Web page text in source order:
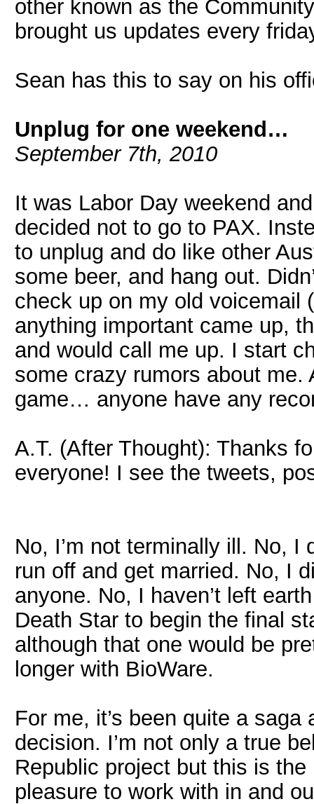
other known as the
brought us updates every
Sean has this to say on his
Unplug for one weekend…
September 7th, 2010
It was Labor Day weekend
decided not to go to PAX.
to unplug and do like other
some beer, and hang out.
check up on my old voicemail
anything important came up,
and would call me up. I start
some crazy rumors about
game… anyone have any
A.T. (After Thought): Thanks
everyone! I see the tweets,
No, I’m not terminally ill. No, I
run off and get married. No, I
anyone. No, I haven’t left
Death Star to begin the final
although that one would be
longer with BioWare.
For me, it’s been quite a
decision. I’m not only a true
Republic project but this is
pleasure to work with in and